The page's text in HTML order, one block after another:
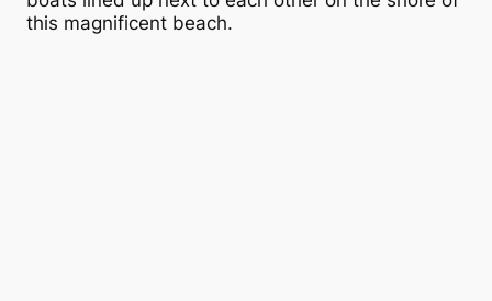
this magnificent beach.